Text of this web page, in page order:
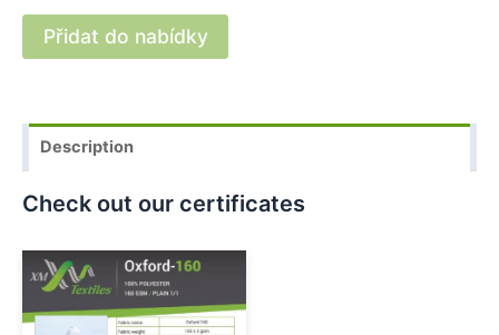
Přidat do nabídky
Description
Check out our certificates